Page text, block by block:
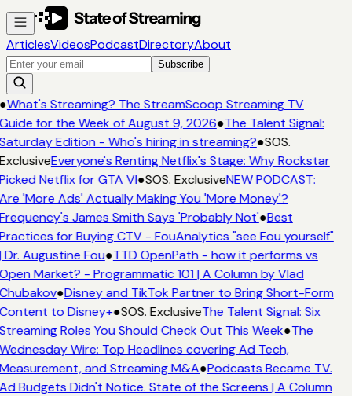
ArticlesVideosPodcastDirectoryAbout
Subscribe
What's Streaming? The StreamScoop Streaming TV
for the Week of August 9, 2026●The Talent Signal:
Edition - Who's hiring in streaming?●SOS.
Everyone's Renting Netflix's Stage: Why Rockstar
Netflix for GTA VI●SOS. ExclusiveNEW PODCAST:
'More Ads' Actually Making You 'More Money'?
James Smith Says 'Probably Not'●Best
for Buying CTV - FouAnalytics "see Fou yourself"
Dr. Augustine Fou●TTD OpenPath - how it performs vs
Market? - Programmatic 101 | A Column by Vlad
●Disney and TikTok Partner to Bring Short-Form
to Disney+●SOS. ExclusiveThe Talent Signal: Six
Roles You Should Check Out This Week●The
Wire: Top Headlines covering Ad Tech,
and Streaming M&A●Podcasts Became TV.
Budgets Didn't Notice. State of the Screens | A Column